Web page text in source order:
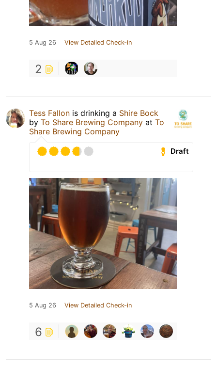
5 Aug 26 View Detailed Check-in
2
Tess Fallon is drinking a Shire Bock
by To Share Brewing Company at To
Share Brewing Company
Draft
5 Aug 26 View Detailed Check-in
6